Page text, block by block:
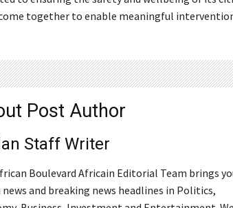
together to enable meaningful
Post Author
Staff Writer
Boulevard Africain Editorial Team brings
news and breaking news headlines in Politics,